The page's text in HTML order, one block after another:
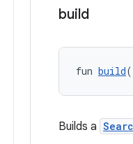
build
fun build
Builds a